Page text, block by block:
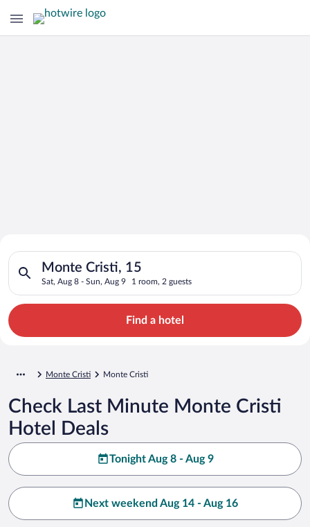
Search for Cheap Deals on
Hotels in Monte Cristi
Monte Cristi, 15
Sat, Aug 8 - Sun, Aug 9 1 room, 2 guests
Search for hotels in Monte Cristi, 15. Check-in on Sat, Aug
Find a hotel
Monte Cristi Monte Cristi
Check Last Minute Monte Cristi
Hotel Deals
Tonight Aug 8 - Aug 9
Next weekend Aug 14 - Aug 16